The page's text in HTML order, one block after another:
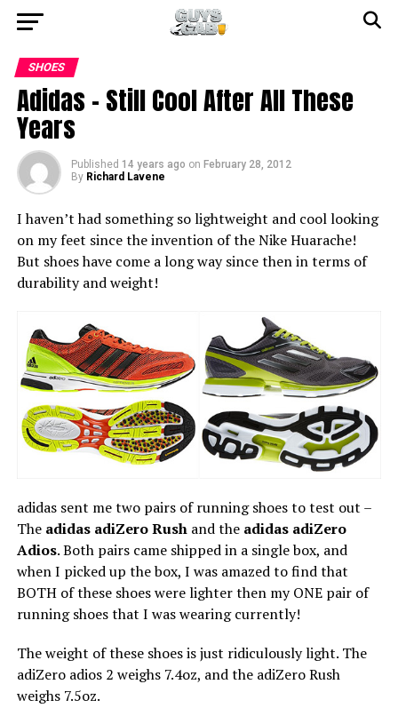
SHOES
Adidas – Still Cool After All These
Years
Published 14 years ago on February 28, 2012
By Richard Lavene
I haven’t had something so lightweight and cool looking
on my feet since the invention of the Nike Huarache!
But shoes have come a long way since then in terms of
durability and weight!
adidas sent me two pairs of running shoes to test out –
The adidas adiZero Rushand the adidas adiZero
Adios. Both pairs came shipped in a single box, and
when I picked up the box, I was amazed to find that
BOTH of these shoes were lighter then my ONE pair of
running shoes that I was wearing currently!
The weight of these shoes is just ridiculously light. The
adiZero adios 2 weighs 7.4oz, and the adiZero Rush
weighs 7.5oz.